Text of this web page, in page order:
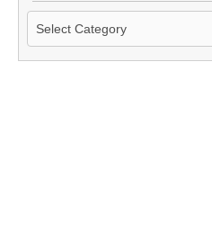
Browse
Categories